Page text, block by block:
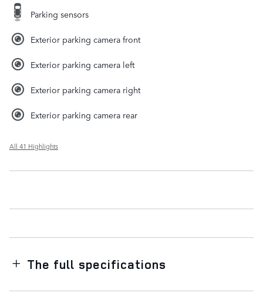
Parking sensors
Exterior parking camera front
Exterior parking camera left
Exterior parking camera right
Exterior parking camera rear
All 41 Highlights
The full specifications